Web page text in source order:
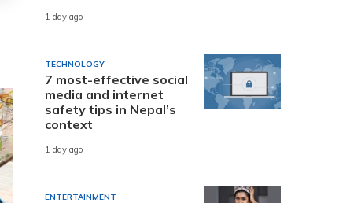
1 day ago
TECHNOLOGY
7 most-effective social
media and internet
safety tips in Nepal’s
context
1 day ago
ENTERTAINMENT